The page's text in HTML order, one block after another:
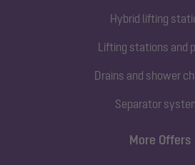
Hybrid lifting
Lifting stations and
Drains and shower
Separator
More Offers